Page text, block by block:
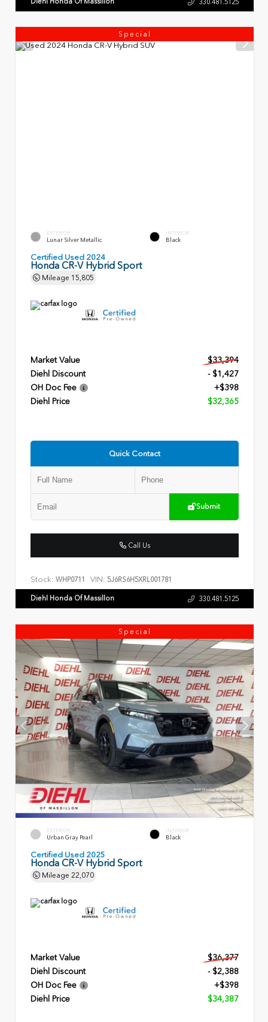
Special
EXTERIOR
Lunar Silver Metallic
INTERIOR
Black
Certified Used 2024
Honda CR-V Hybrid Sport
Mileage 15,805
Market Value
$33,394
Diehl Discount
- $1,427
OH Doc Fee
+$398
Diehl Price
$32,365
Quick Contact
Submit
Call Us
Stock: WHP0711 VIN: 5J6RS6H5XRL001781
Diehl Honda Of Massillon 330.481.5125
Special
EXTERIOR
Urban Gray Pearl
INTERIOR
Black
Certified Used 2025
Honda CR-V Hybrid Sport
Mileage 22,070
Market Value
$36,377
Diehl Discount
- $2,388
OH Doc Fee
+$398
Diehl Price
$34,387